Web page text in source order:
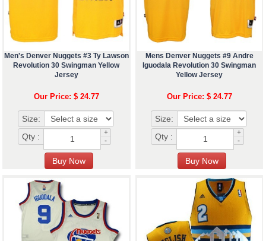
Men's Denver Nuggets #3 Ty Lawson
Revolution 30 Swingman Yellow
Jersey
Our Price: $ 24.77
Size:
Qty :
+
-
Mens Denver Nuggets #9 Andre
Iguodala Revolution 30 Swingman
Yellow Jersey
Our Price: $ 24.77
Size:
Qty :
+
-